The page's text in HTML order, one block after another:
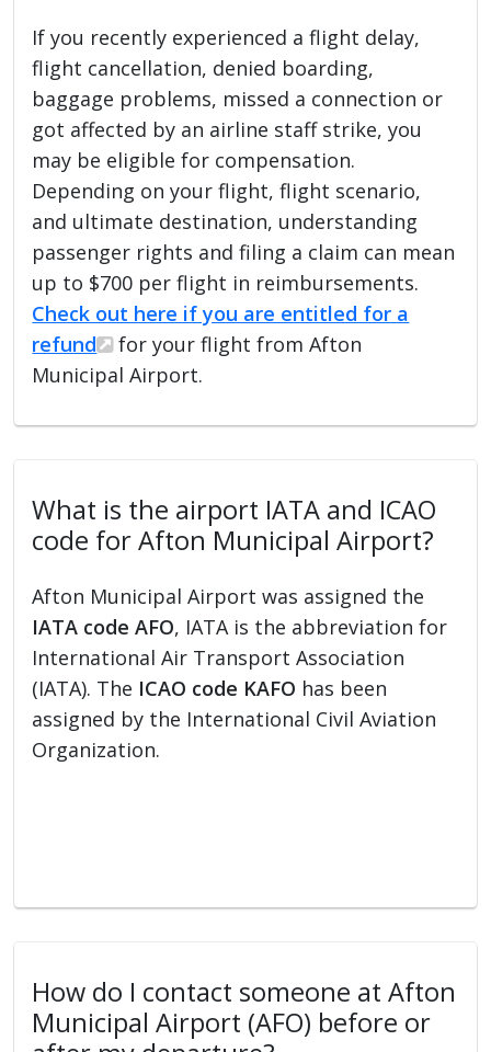
If you recently experienced a flight delay,
flight cancellation, denied boarding,
baggage problems, missed a connection or
got affected by an airline staff strike, you
may be eligible for compensation.
Depending on your flight, flight scenario,
and ultimate destination, understanding
passenger rights and filing a claim can mean
up to $700 per flight in reimbursements.
Check out here if you are entitled for a
refund
for your flight from Afton
Municipal Airport.
What is the airport IATA and ICAO
code for Afton Municipal Airport?
Afton Municipal Airport was assigned the
IATA code AFO, IATA is the abbreviation for
International Air Transport Association
(IATA). The ICAO code KAFO has been
assigned by the International Civil Aviation
Organization.
How do I contact someone at Afton
Municipal Airport (AFO) before or